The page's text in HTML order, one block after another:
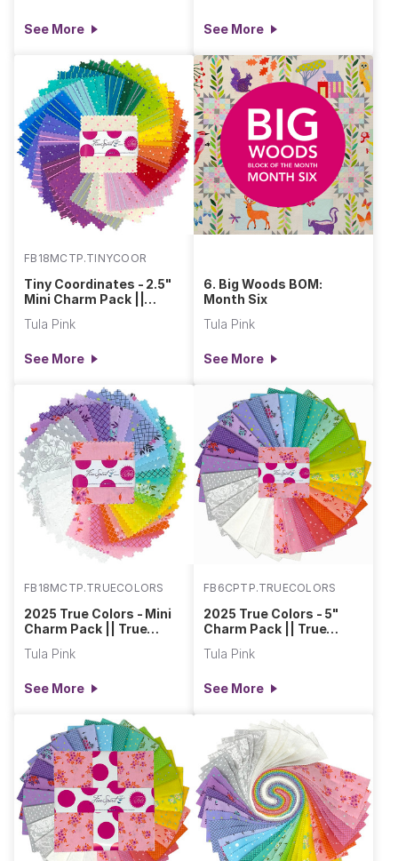
See More See More
FB18MCTP.TINYCOOR
Tiny Coordinates - 2.5"
Mini Charm Pack ||
Tula Pink
See More
6. Big Woods BOM:
Month Six
Tula Pink
See More
FB18MCTP.TRUECOLORS
2025 True Colors - Mini
Charm Pack || True
Tula Pink
See More
FB6CPTP.TRUECOLORS
2025 True Colors - 5"
Charm Pack || True
Tula Pink
See More